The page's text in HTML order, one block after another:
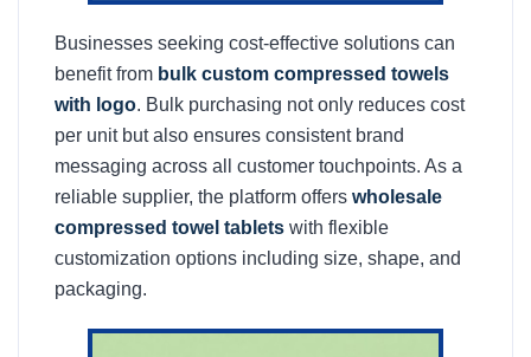
Businesses seeking cost-effective solutions can
benefit from bulk custom compressed towels
with logo. Bulk purchasing not only reduces cost
per unit but also ensures consistent brand
messaging across all customer touchpoints. As a
reliable supplier, the platform offers wholesale
compressed towel tablets with flexible
customization options including size, shape, and
packaging.